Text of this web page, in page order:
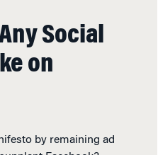
Social
on
by remaining ad